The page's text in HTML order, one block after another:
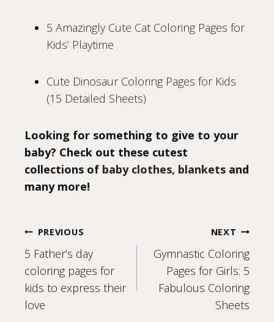
5 Amazingly Cute Cat Coloring Pages for
Kids’ Playtime
Cute Dinosaur Coloring Pages for Kids
(15 Detailed Sheets)
Looking for something to give to your
baby? Check out these cutest
collections of baby clothes, blankets and
many more!
Post
navigation
PREVIOUS
5 Father’s day
coloring pages for
kids to express their
love
NEXT
Gymnastic Coloring
Pages for Girls: 5
Fabulous Coloring
Sheets